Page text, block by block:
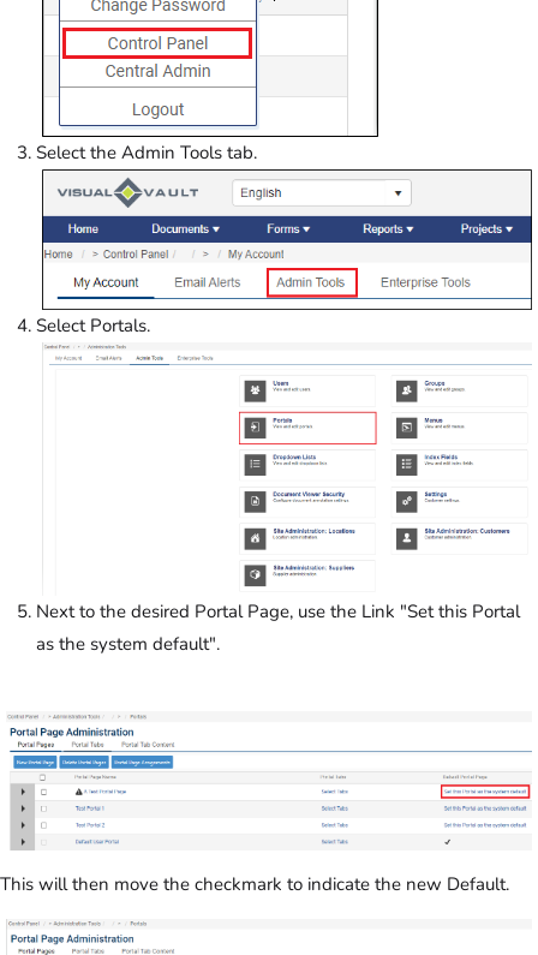
Select the Admin Tools tab.
Select Portals.
Next to the desired Portal Page, use the Link "Set this Portal
as the system default".
This will then move the checkmark to indicate the new Default.